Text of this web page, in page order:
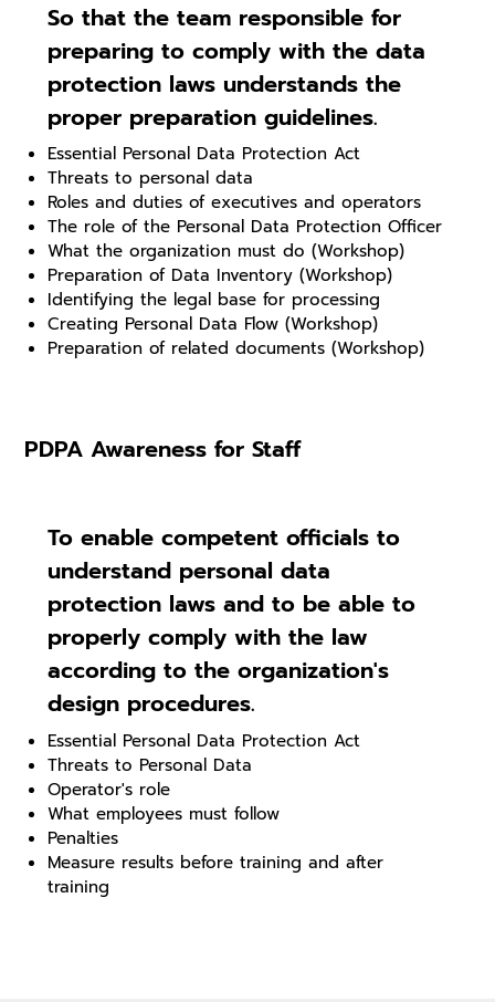
So that the team responsible for
preparing to comply with the data
protection laws understands the
proper preparation guidelines.
Essential Personal Data Protection Act
Threats to personal data
Roles and duties of executives and operators
The role of the Personal Data Protection Officer
What the organization must do (Workshop)
Preparation of Data Inventory (Workshop)
Identifying the legal base for processing
Creating Personal Data Flow (Workshop)
Preparation of related documents (Workshop)
PDPA Awareness for Staff
To enable competent officials to
understand personal data
protection laws and to be able to
properly comply with the law
according to the organization's
design procedures.
Essential Personal Data Protection Act
Threats to Personal Data
Operator's role
What employees must follow
Penalties
Measure results before training and after
training